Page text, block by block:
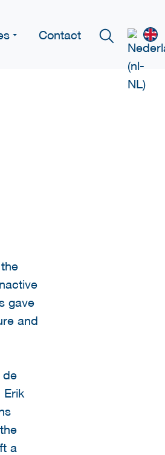
Contact
gave
and
de
Erik
a